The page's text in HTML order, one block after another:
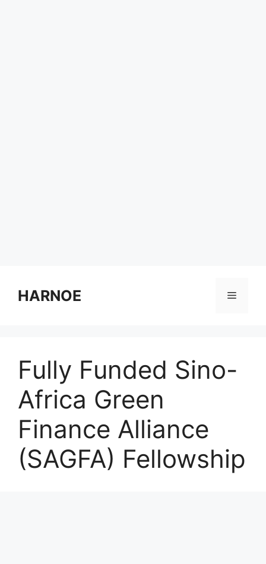
contentHARNOE Menu
Fully Funded Sino-
Africa Green
Finance Alliance
(SAGFA) Fellowship